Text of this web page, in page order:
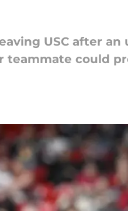
USC after
teammate could